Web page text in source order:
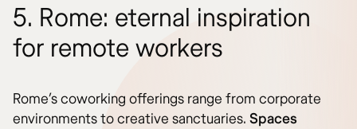
5. Rome: eternal inspiration
for remote workers
Rome’s coworking offerings range from corporate
environments to creative sanctuaries. Spaces